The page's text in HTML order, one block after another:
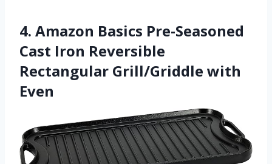
4. Amazon Basics Pre-Seasoned
Cast Iron Reversible
Rectangular Grill/Griddle with
Even